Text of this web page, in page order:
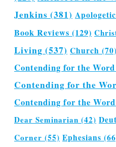
Jenkins (381)
Book Reviews (129)
Living (537) Church (70)
Contending for the Word
Contending for the
Contending for the
Dear Seminarian (42)
Corner (55) Ephesians